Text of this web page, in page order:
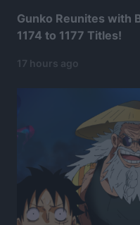
Gunko Reunites with
1174 to 1177 Titles!
17 hours ago